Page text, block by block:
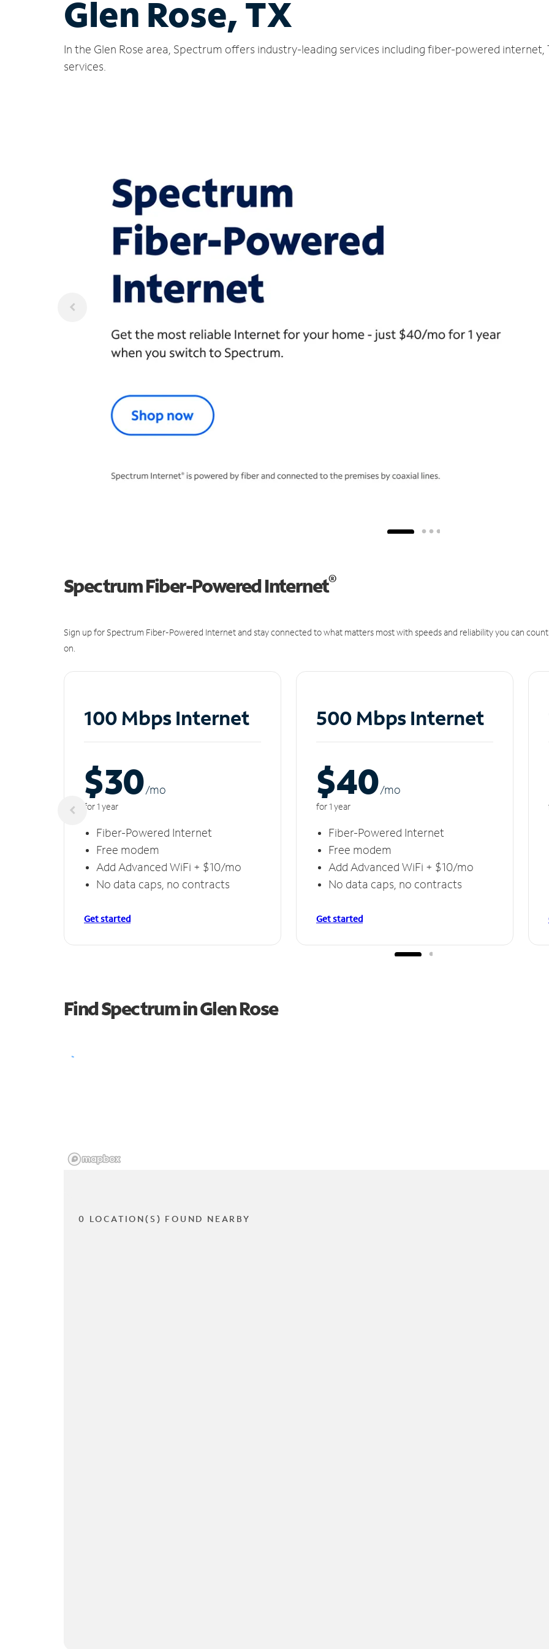
Glen Rose, TX
In the Glen Rose area, Spectrum offers industry-leading services including fiber-powered
services.
Spectrum Fiber-Powered Internet®
Sign up for Spectrum Fiber-Powered Internet and stay connected to what matters most with speeds and reliability you can count
on.
100 Mbps Internet
$30/mo
for 1 year
Fiber-Powered Internet
Free modem
Add Advanced WiFi + $10/mo
No data caps, no contracts
Get started
500 Mbps Internet
$40/mo
for 1 year
Fiber-Powered Internet
Free modem
Add Advanced WiFi + $10/mo
No data caps, no contracts
Get started
Find Spectrum in Glen Rose
0 LOCATION(S) FOUND NEARBY